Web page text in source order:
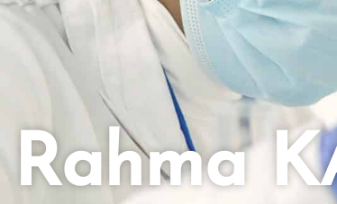
Rahma